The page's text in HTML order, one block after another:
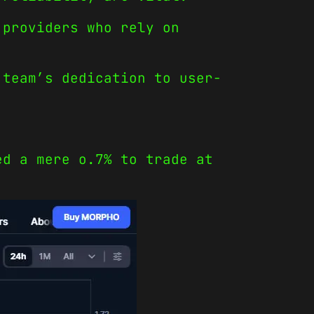
who rely on
dedication to user-
a mere o.7% to trade at